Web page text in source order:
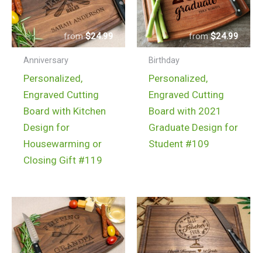
the
product
page
Anniversary
Personalized,
Engraved Cutting
Board with Kitchen
Design for
Housewarming or
Closing Gift #119
$24.99
Birthday
Personalized,
Engraved Cutting
Board with 2021
Graduate Design for
Student #109
$24.99